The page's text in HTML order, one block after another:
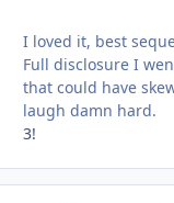
I loved it, best
Full disclosure I
that could have
laugh damn hard.
3!